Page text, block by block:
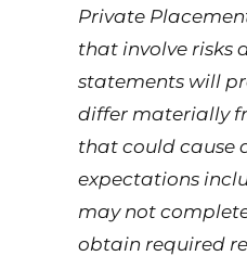
Private
that involve risks
statements will
differ materially
that could cause
expectations
may not
obtain required